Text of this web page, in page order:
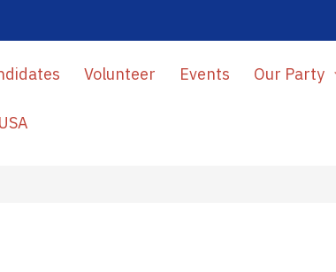
Volunteer Events Our Party